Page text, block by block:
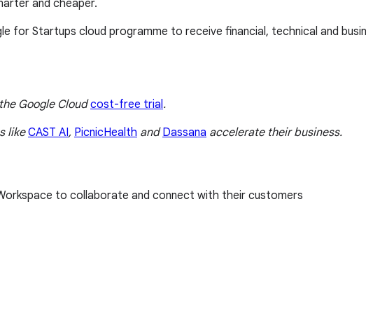
and cheaper.
for Startups cloud programme to receive financial, technical and
Google Cloudcost-free trial .
likeCAST AI, PicnicHealth andDassana accelerate their business.
to collaborate and connect with their customers